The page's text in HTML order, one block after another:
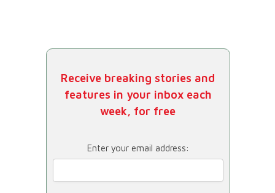
Receive breaking stories and
features in your inbox each
week, for free
Enter your email address: